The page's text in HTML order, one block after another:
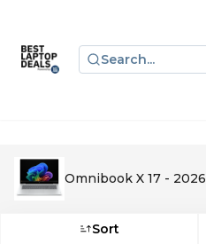
Search...
Omnibook X 17 - 2026
Sort